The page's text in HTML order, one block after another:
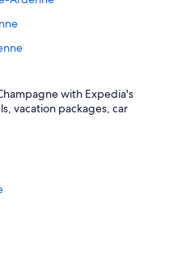
Winery
Ardenne
with Expedia's
vacation packages, car